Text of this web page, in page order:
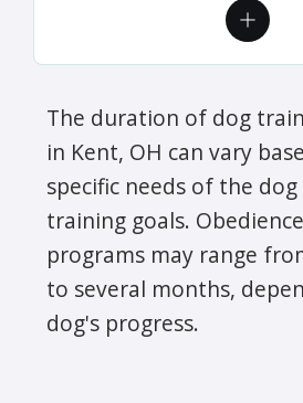
The duration of dog
in Kent, OH can vary
specific needs of the
training goals.
programs may range
to several months,
dog's progress.